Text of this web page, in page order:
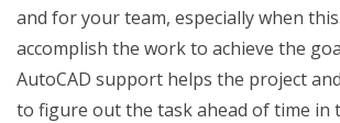
and for your team, especially when
accomplish the work to achieve the
AutoCAD support helps the project
to figure out the task ahead of time in